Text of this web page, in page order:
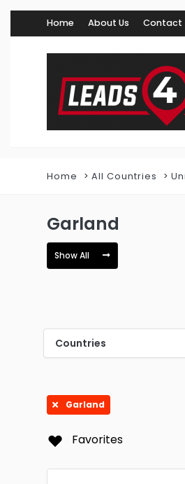
Home About Us Contact
Home All Countries
Garland
Show All
Countries
Garland
Favorites